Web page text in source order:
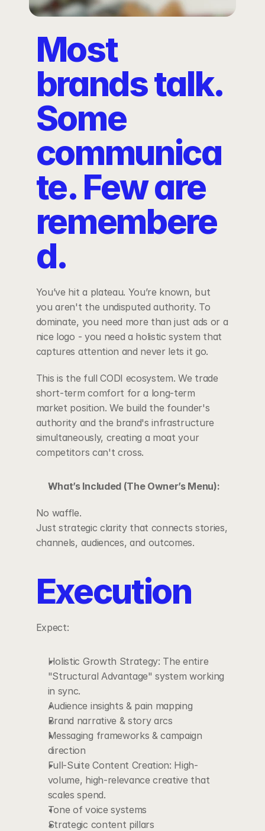
Most
brands talk.
Some
communica
te. Few are
remembere
d.
You’ve hit a plateau. You’re known, but
you aren't the undisputed authority. To
dominate, you need more than just ads or a
nice logo - you need a holistic system that
captures attention and never lets it go.
This is the full CODI ecosystem. We trade
short-term comfort for a long-term
market position. We build the founder's
authority and the brand's infrastructure
simultaneously, creating a moat your
competitors can't cross.
What’s Included (The Owner’s Menu):
No waffle.
Just strategic clarity that connects stories,
channels, audiences, and outcomes.
Execution
Expect:
Holistic Growth Strategy: The entire
"Structural Advantage" system working
in sync.
Audience insights & pain mapping
Brand narrative & story arcs
Messaging frameworks & campaign
direction
Full-Suite Content Creation: High-
volume, high-relevance creative that
scales spend.
Tone of voice systems
Strategic content pillars